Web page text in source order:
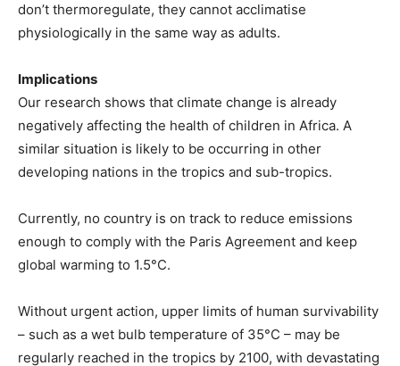
don’t thermoregulate, they cannot acclimatise
physiologically in the same way as adults.
Implications
Our research shows that climate change is already
negatively affecting the health of children in Africa. A
similar situation is likely to be occurring in other
developing nations in the tropics and sub-tropics.
Currently, no country is on track to reduce emissions
enough to comply with the Paris Agreement and keep
global warming to 1.5°C.
Without urgent action, upper limits of human survivability
– such as a wet bulb temperature of 35°C – may be
regularly reached in the tropics by 2100, with devastating